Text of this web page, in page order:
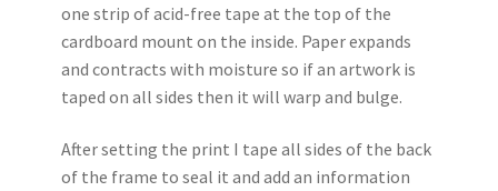
one strip of acid-free tape at the top of the
cardboard mount on the inside. Paper expands
and contracts with moisture so if an artwork is
taped on all sides then it will warp and bulge.
After setting the print I tape all sides of the back
of the frame to seal it and add an information